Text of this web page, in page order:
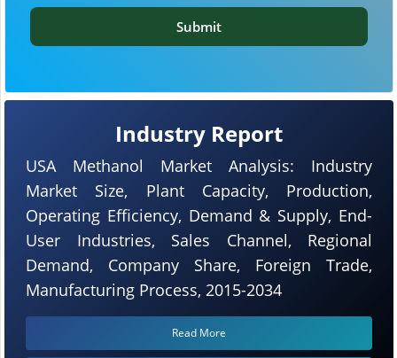
Industry Report
USA Methanol Market Analysis: Industry
Market Size, Plant Capacity, Production,
Operating Efficiency, Demand & Supply, End-
User Industries, Sales Channel, Regional
Demand, Company Share, Foreign Trade,
Manufacturing Process, 2015-2034
Read More
Submit